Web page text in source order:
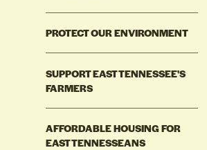
PROTECT OUR ENVIRONMENT
SUPPORT EAST TENNESSEE'S
FARMERS
AFFORDABLE HOUSING FOR
EAST TENNESSEANS